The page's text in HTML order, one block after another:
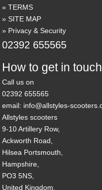
TERMS
SITE MAP
Privacy & Security
02392 655565
How to get in
Call us on
02392 655565
email: info@allstyles-
Allstyles scooters
9-10 Artillery Row,
Ackworth Road,
Hilsea Portsmouth,
Hampshire,
PO3 5NS,
United Kingdom.